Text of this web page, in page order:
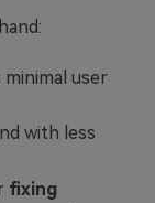
user
with less
fixing